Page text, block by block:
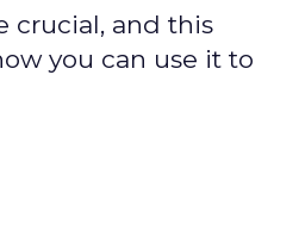
crucial, and this
you can use it to